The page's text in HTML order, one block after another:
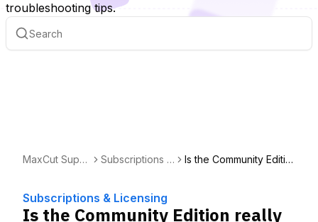
troubleshooting tips.
MaxCut Supp
Subscriptions &
Is the Community Editio
Subscriptions & Licensing
Is the Community Edition really